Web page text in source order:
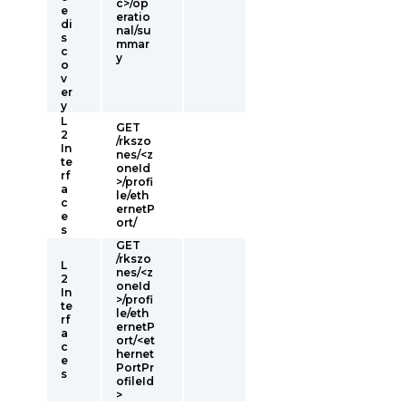
e
di
s
c
o
v
er
y
c>/op
eratio
nal/su
mmar
y
L
2
In
te
rf
a
c
e
s
GET
/rkszo
nes/<z
oneId
>/profi
le/eth
ernetP
ort/
L
2
In
te
rf
a
c
e
s
GET
/rkszo
nes/<z
oneId
>/profi
le/eth
ernetP
ort/<et
hernet
PortPr
ofileId
>